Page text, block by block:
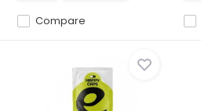
Compare